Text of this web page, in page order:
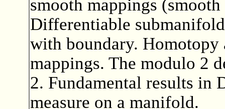
smooth mappings
Differentiable
with boundary.
mappings. The modulo 2
2. Fundamental results in
measure on a manifold.